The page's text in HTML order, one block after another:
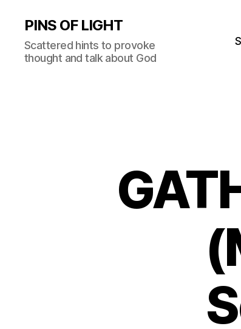
PINS OF LIGHT
Scattered hints to provoke
thought and talk about God